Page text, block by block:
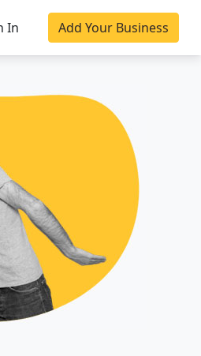
In Add Your Business